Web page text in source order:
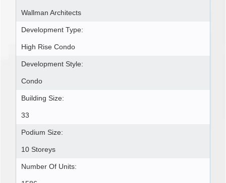
Wallman Architects
Development Type:
High Rise Condo
Development Style:
Condo
Building Size:
33
Podium Size:
10 Storeys
Number Of Units: